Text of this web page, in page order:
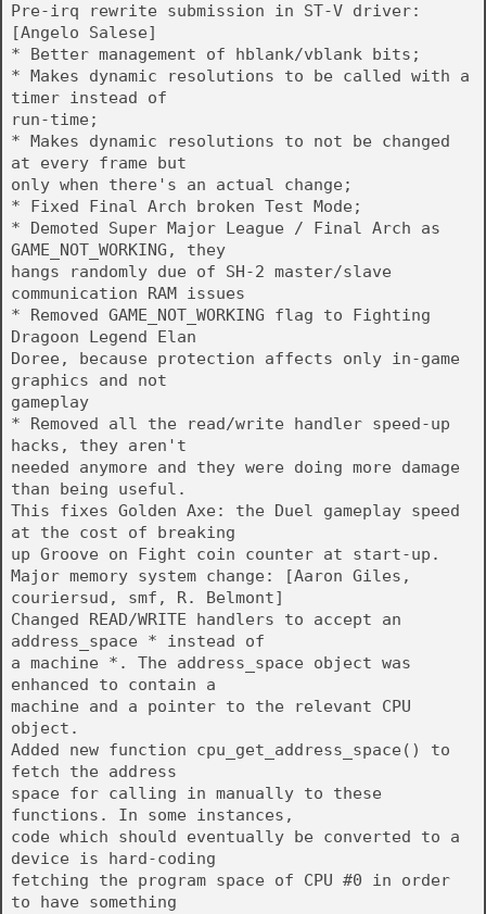
Pre-irq rewrite submission in ST-V driver:
[Angelo Salese]
* Better management of hblank/vblank bits;
* Makes dynamic resolutions to be called with a
timer instead of
run-time;
* Makes dynamic resolutions to not be changed
at every frame but
only when there's an actual change;
* Fixed Final Arch broken Test Mode;
* Demoted Super Major League / Final Arch as
GAME_NOT_WORKING, they
hangs randomly due of SH-2 master/slave
communication RAM issues
* Removed GAME_NOT_WORKING flag to Fighting
Dragoon Legend Elan
Doree, because protection affects only in-game
graphics and not
gameplay
* Removed all the read/write handler speed-up
hacks, they aren't
needed anymore and they were doing more damage
than being useful.
This fixes Golden Axe: the Duel gameplay speed
at the cost of breaking
up Groove on Fight coin counter at start-up.
Major memory system change: [Aaron Giles,
couriersud, smf, R. Belmont]
Changed READ/WRITE handlers to accept an
address_space * instead of
a machine *. The address_space object was
enhanced to contain a
machine and a pointer to the relevant CPU
object.
Added new function cpu_get_address_space() to
fetch the address
space for calling in manually to these
functions. In some instances,
code which should eventually be converted to a
device is hard-coding
fetching the program space of CPU #0 in order
to have something